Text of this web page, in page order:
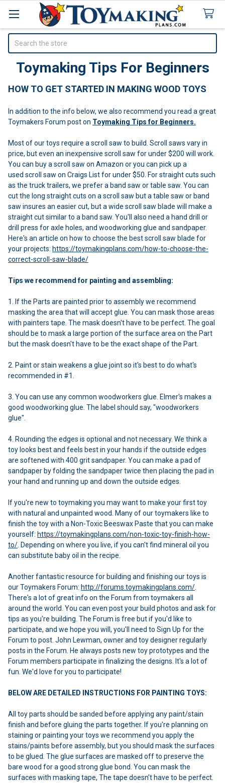
Toymaking Tips For Beginners
HOW TO GET STARTED IN MAKING WOOD TOYS
In addition to the info below, we also recommend you read a great
Toymakers Forum post on Toymaking Tips for Beginners.
Most of our toys require a scroll saw to build. Scroll saws vary in
price, but even an inexpensive scroll saw for under $200 will work.
You can buy a scroll saw on Amazon or you can pick up a
used scroll saw on Craigs List for under $50. For straight cuts such
as the truck trailers, we prefer a band saw or table saw. You can
cut the long straight cuts on a scroll saw but a table saw or band
saw insures an easier cut, but a wide scroll saw blade will make a
straight cut similar to a band saw. You'll also need a hand drill or
drill press for axle holes, and woodworking glue and sandpaper.
Here's an article on how to choose the best scroll saw blade for
your projects: https://toymakingplans.com/how-to-choose-the-
correct-scroll-saw-blade/
Tips we recommend for painting and assembling:
1. If the Parts are painted prior to assembly we recommend
masking the area that will accept glue. You can mask those areas
with painters tape. The mask doesn't have to be perfect. The goal
should be to mask a large portion of the surface area on the Part
but the mask doesn't have to be the exact shape of the Part.
2. Paint or stain weakens a glue joint so it's best to do what's
recommended in #1.
3. You can use any common woodworkers glue. Elmer's makes a
good woodworking glue. The label should say, "woodworkers
glue".
4. Rounding the edges is optional and not necessary. We think a
toy looks best and feels best in your hands if the outside edges
are softened with 400 grit sandpaper. You can make a pad of
sandpaper by folding the sandpaper twice then placing the pad in
your hand and running up and down the outside edges.
If you're new to toymaking you may want to make your first toy
with natural and unpainted wood. Many of our toymakers like to
finish the toy with a Non-Toxic Beeswax Paste that you can make
yourself: https://toymakingplans.com/non-toxic-toy-finish-how-
to/ . Depending on where you live, if you can't find mineral oil you
can substitute baby oil in the recipe.
Another fantastic resource for building and finishing our toys is
our Toymakers Forum: http://forums.toymakingplans.com/
There's a lot of great info on the Forum from toymakers all
around the world. You can even post your build photos and ask for
tips as you're building. The Forum is free but if you'd like to
participate, and we hope you will, you'll need to Sign Up for the
Forum to post. John Lewman, owner and toy designer regularly
posts in the Forum. He always posts new toy prototypes and the
Forum members participate in finalizing the designs. It's a lot of
fun. We'd love for you to participate!
BELOW ARE DETAILED INSTRUCTIONS FOR PAINTING TOYS:
All toy parts should be sanded before applying any paint/stain
finish and before gluing the parts together. If you're planning on
staining or painting your toys we recommend you apply the
stains/paints before assembly, but you should mask the surfaces
to be glued. The glue surfaces are masked off to preserve the
bare wood for a good strong glue bond. You can mask the
surfaces with masking tape, The tape doesn't have to be perfect.